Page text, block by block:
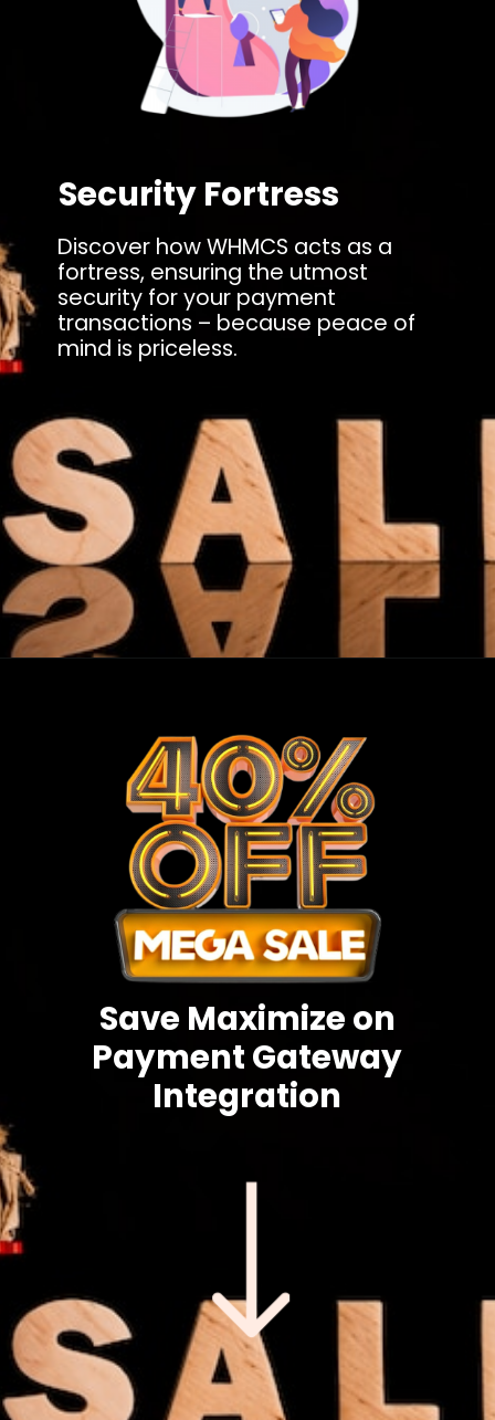
Security Fortress
Discover how WHMCS acts as a
fortress, ensuring the utmost
security for your payment
transactions – because peace of
mind is priceless.
Save Maximize on
Payment Gateway
Integration